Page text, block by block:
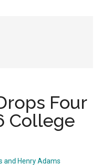
Four
College
and Henry Adams